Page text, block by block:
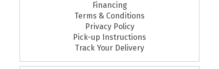
Financing
Terms & Conditions
Privacy Policy
Pick-up Instructions
Track Your Delivery